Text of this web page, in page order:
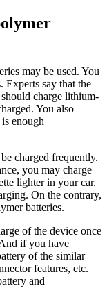
may be used. You
Experts say that the
charge lithium-
You also
enough
charged frequently.
you may charge
lighter in your car.
On the contrary,
batteries.
of the device once
if you have
of the similar
features, etc.
and